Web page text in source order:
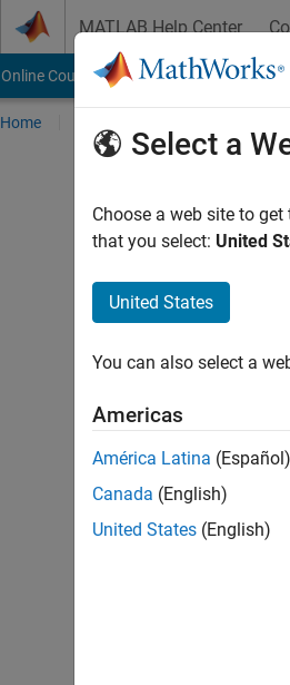
MATLAB Help Center
Online Courses
Select a
Choose a web site to
that you select: United
United States
You can also select a
Americas
América Latina (Español)
Canada (English)
United States (English)
Home